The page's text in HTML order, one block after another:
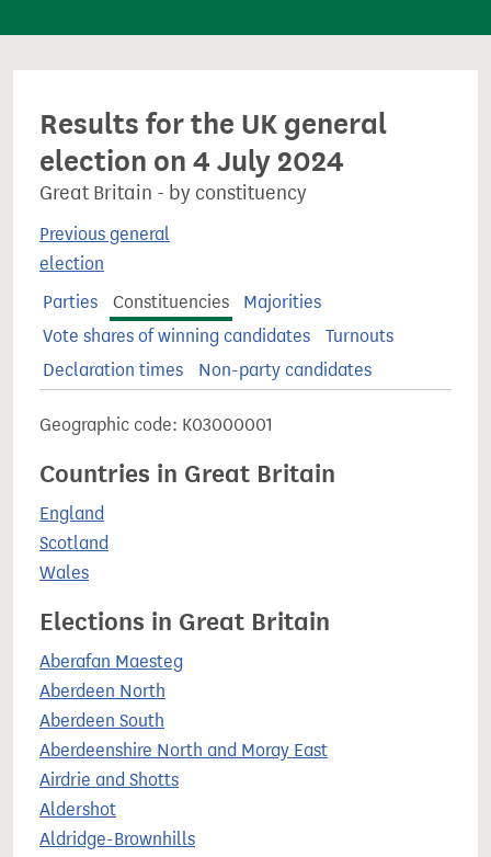
t
Results for the UK general
election on 4 July 2024
Great Britain - by constituency
Previous general
election
Parties
Constituencies
Majorities
Vote shares of winning candidates
Turnouts
Declaration times
Non-party candidates
Geographic code: K03000001
Countries in Great Britain
England
Scotland
Wales
Elections in Great Britain
Aberafan Maesteg
Aberdeen North
Aberdeen South
Aberdeenshire North and Moray East
Airdrie and Shotts
Aldershot
Aldridge-Brownhills